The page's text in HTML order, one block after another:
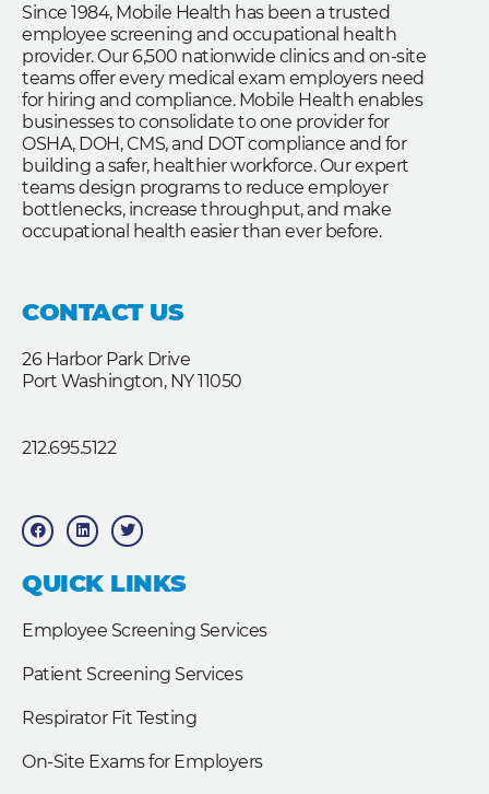
Since 1984, Mobile Health has been a trusted
employee screening and occupational health
provider. Our 6,500 nationwide clinics and on-site
teams offer every medical exam employers need
for hiring and compliance. Mobile Health enables
businesses to consolidate to one provider for
OSHA, DOH, CMS, and DOT compliance and for
building a safer, healthier workforce. Our expert
teams design programs to reduce employer
bottlenecks, increase throughput, and make
occupational health easier than ever before.
CONTACT US
26 Harbor Park Drive
Port Washington, NY 11050
212.695.5122
F
a
c
b
o
o
L
i
n
e
d
T
w
i
t
e
QUICK LINKS
Employee Screening Services
Patient Screening Services
Respirator Fit Testing
On-Site Exams for Employers